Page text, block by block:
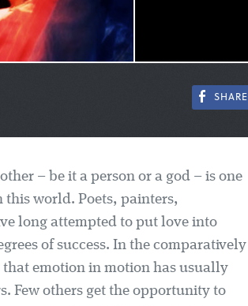
SHARE
– be it a person or a god – is one
world. Poets, painters,
long attempted to put love into
of success. In the comparatively
emotion in motion has usually
Few others get the opportunity to